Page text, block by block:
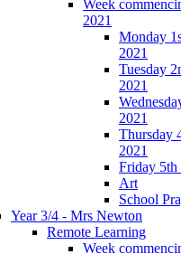
Week
2021
Monday
2021
Tuesday
2021
2021
Thursday
2021
Friday 5th
Art
School
Year 3/4 - Mrs Newton
Remote Learning
Week